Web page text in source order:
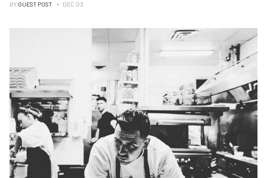
BY GUEST POST DEC 03